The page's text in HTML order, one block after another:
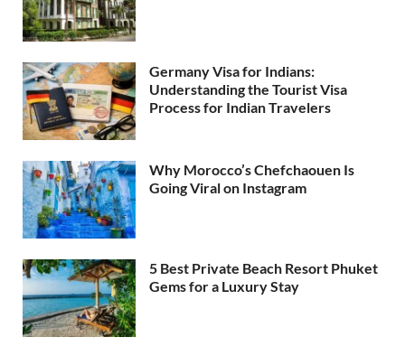
Germany Visa for Indians:
Understanding the Tourist Visa
Process for Indian Travelers
Why Morocco’s Chefchaouen Is
Going Viral on Instagram
5 Best Private Beach Resort Phuket
Gems for a Luxury Stay